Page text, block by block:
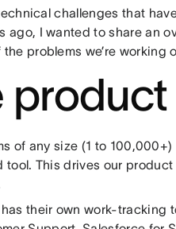
challenges that
ago, I wanted to share an
problems we’re working
product
of any size (1 to
This drives our
their own work-tracking